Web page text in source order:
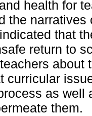
health for
the
that
return to
about
curricular
as well
them.